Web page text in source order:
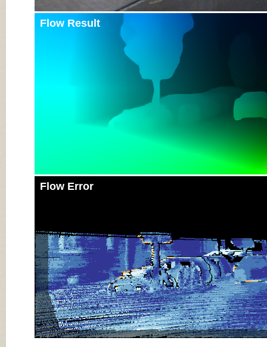
Flow Result
Flow Error